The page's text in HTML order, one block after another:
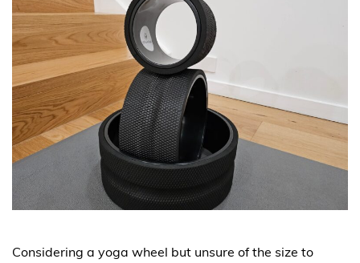
Considering a yoga wheel but unsure of the size to